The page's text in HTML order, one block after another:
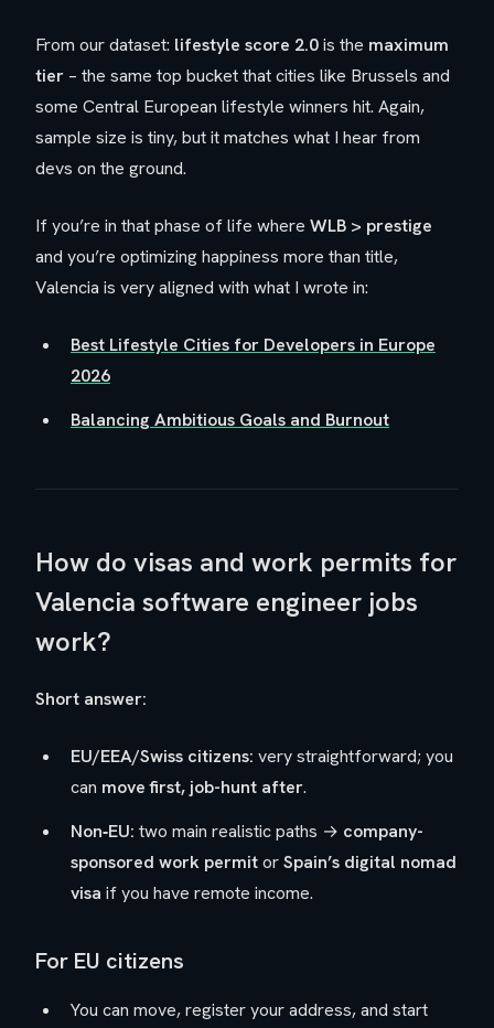
From our dataset: lifestyle score 2.0is the maximum
tier – the same top bucket that cities like Brussels and
some Central European lifestyle winners hit. Again,
sample size is tiny, but it matches what I hear from
devs on the ground.
If you’re in that phase of life where WLB > prestige
and you’re optimizing happiness more than title,
Valencia is very aligned with what I wrote in:
Best Lifestyle Cities for Developers in Europe
2026
Balancing Ambitious Goals and Burnout
How do visas and work permits for
Valencia software engineer jobs
work?
Short answer:
EU/EEA/Swiss citizens: very straightforward; you
can move first, job-hunt after.
Non‑EU: two main realistic paths → company-
sponsored work permitorSpain’s digital nomad
visa if you have remote income.
For EU citizens
You can move, register your address, and start